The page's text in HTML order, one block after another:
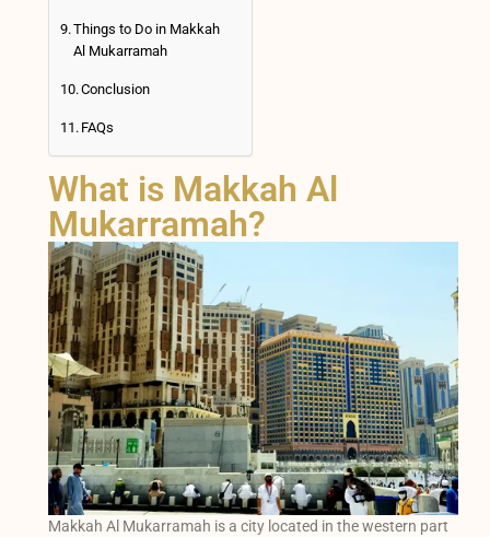
Things to Do in Makkah
Al Mukarramah
Conclusion
FAQs
What is Makkah Al
Mukarramah?
Makkah Al Mukarramah is a city located in the western part